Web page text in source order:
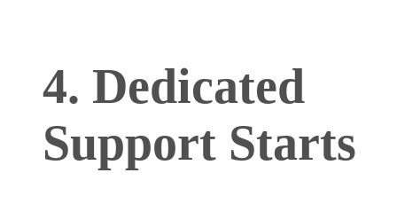
4. Dedicated
Support Starts